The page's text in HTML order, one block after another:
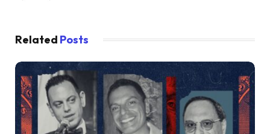
Related Posts